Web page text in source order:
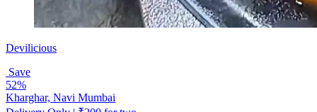
Devilicious
Save
52%
Kharghar, Navi Mumbai